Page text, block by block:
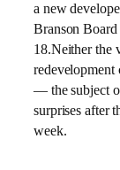
a new
Branson
18.Neither the
— the subject
surprises after
week.